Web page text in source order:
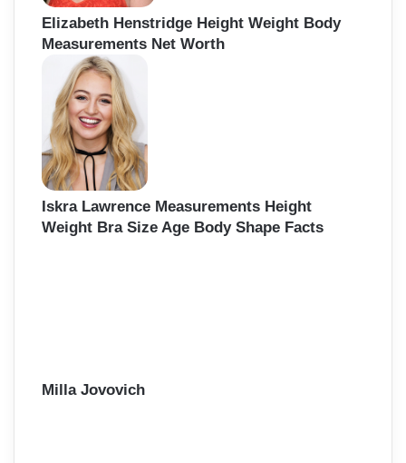
Elizabeth Henstridge Height Weight Body
Measurements Net Worth
Iskra Lawrence Measurements Height
Weight Bra Size Age Body Shape Facts
Milla Jovovich